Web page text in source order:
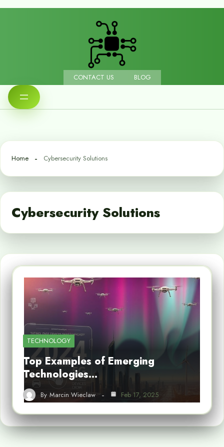
CONTACT US BLOG
Home Cybersecurity Solutions
Cybersecurity Solutions
TECHNOLOGY
Top Examples of Emerging
Technologies…
By Marcin Wieclaw Feb 17, 2025